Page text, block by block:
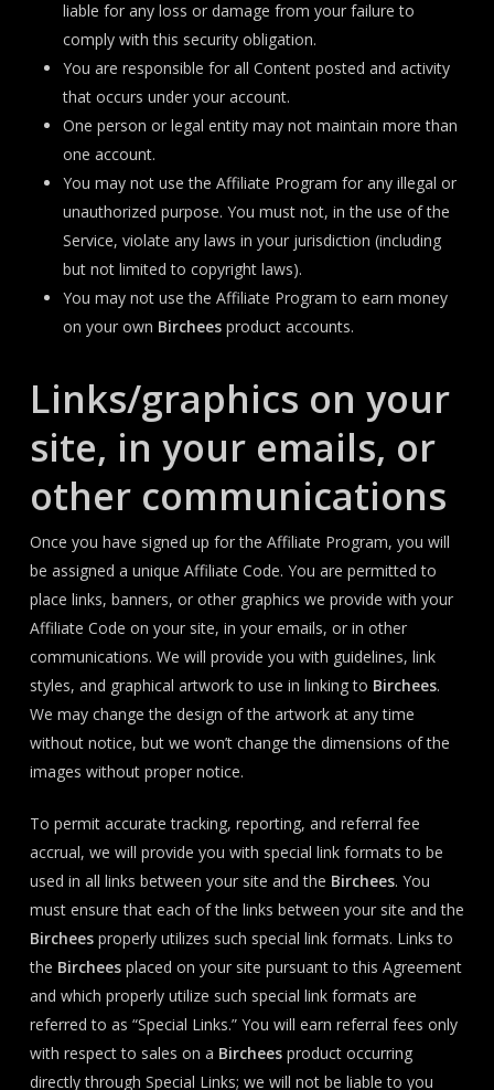
liable for any loss or damage from your failure to
comply with this security obligation.
You are responsible for all Content posted and activity
that occurs under your account.
One person or legal entity may not maintain more than
one account.
You may not use the Affiliate Program for any illegal or
unauthorized purpose. You must not, in the use of the
Service, violate any laws in your jurisdiction (including
but not limited to copyright laws).
You may not use the Affiliate Program to earn money
on your own Bircheesproduct accounts.
Links/graphics on your
site, in your emails, or
other communications
Once you have signed up for the Affiliate Program, you will
be assigned a unique Affiliate Code. You are permitted to
place links, banners, or other graphics we provide with your
Affiliate Code on your site, in your emails, or in other
communications. We will provide you with guidelines, link
styles, and graphical artwork to use in linking to Birchees.
We may change the design of the artwork at any time
without notice, but we won’t change the dimensions of the
images without proper notice.
To permit accurate tracking, reporting, and referral fee
accrual, we will provide you with special link formats to be
used in all links between your site and the Birchees. You
must ensure that each of the links between your site and the
Bircheesproperly utilizes such special link formats. Links to
the Bircheesplaced on your site pursuant to this Agreement
and which properly utilize such special link formats are
referred to as “Special Links.” You will earn referral fees only
with respect to sales on a Bircheesproduct occurring
directly through Special Links; we will not be liable to you